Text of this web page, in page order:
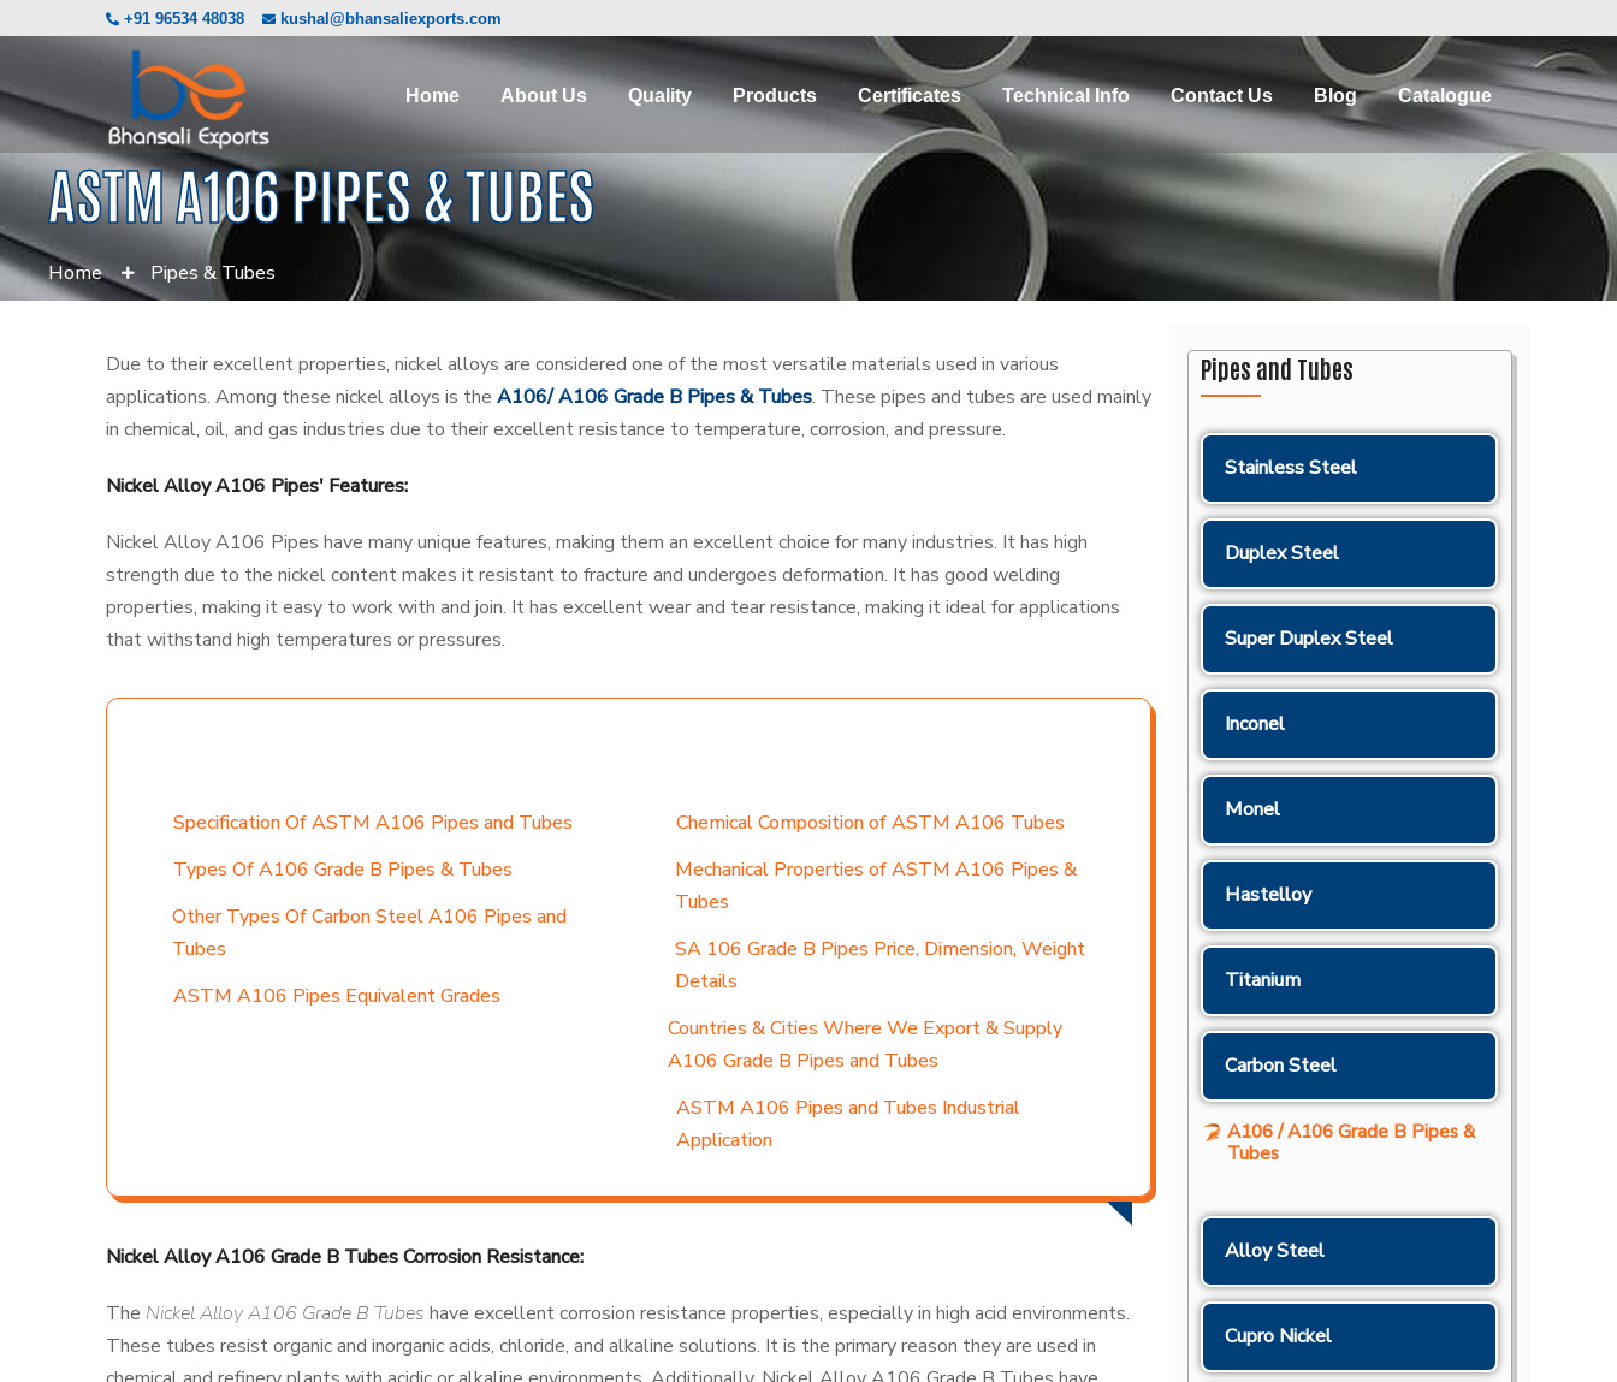
+91 96534 48038 kushal@bhansaliexports.com
Home About Us Quality Products Certificates Technical Info Contact Us Blog Catalogue
ASTM A106 PIPES & TUBES
Home Pipes & Tubes
Due to their excellent properties, nickel alloys are considered one of the most versatile materials used in various
applications. Among these nickel alloys is the A106/ A106 Grade B Pipes & Tubes. These pipes and tubes are used mainly
in chemical, oil, and gas industries due to their excellent resistance to temperature, corrosion, and pressure.
Nickel Alloy A106 Pipes' Features:
Nickel Alloy A106 Pipes have many unique features, making them an excellent choice for many industries. It has high
strength due to the nickel content makes it resistant to fracture and undergoes deformation. It has good welding
properties, making it easy to work with and join. It has excellent wear and tear resistance, making it ideal for applications
that withstand high temperatures or pressures.
Specification Of ASTM A106 Pipes and Tubes
Types Of A106 Grade B Pipes & Tubes
Other Types Of Carbon Steel A106 Pipes and
Tubes
ASTM A106 Pipes Equivalent Grades
Chemical Composition of ASTM A106 Tubes
Mechanical Properties of ASTM A106 Pipes &
Tubes
SA 106 Grade B Pipes Price, Dimension, Weight
Details
Countries & Cities Where We Export & Supply
A106 Grade B Pipes and Tubes
ASTM A106 Pipes and Tubes Industrial
Application
Nickel Alloy A106 Grade B Tubes Corrosion Resistance:
The Nickel Alloy A106 Grade B Tubes have excellent corrosion resistance properties, especially in high acid environments.
These tubes resist organic and inorganic acids, chloride, and alkaline solutions. It is the primary reason they are used in
Pipes and Tubes
Stainless Steel
Duplex Steel
Super Duplex Steel
Inconel
Monel
Hastelloy
Titanium
Carbon Steel
A106 / A106 Grade B Pipes &
Tubes
Alloy Steel
Cupro Nickel